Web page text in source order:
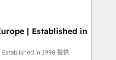
are on the
been accredited by
CCS, which means we
as well the
| Established in
Established in 1998 提供